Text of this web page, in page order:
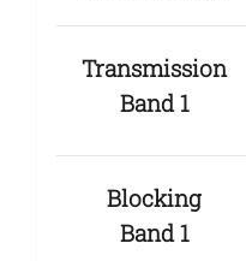
Transmission
Band 1
Blocking
Band 1